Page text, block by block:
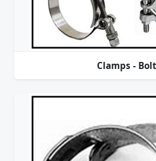
Clamps -